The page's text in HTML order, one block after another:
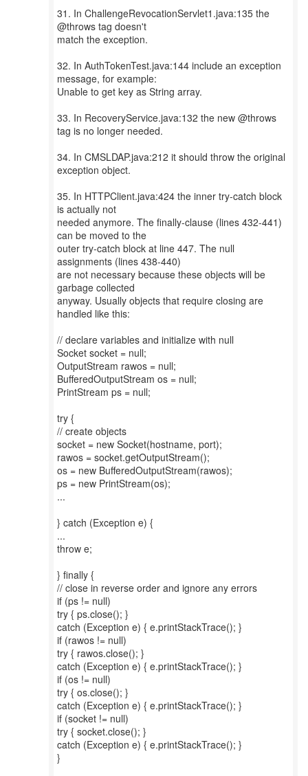
31. In ChallengeRevocationServlet1.java:135 the
@throws tag doesn't
match the exception.
32. In AuthTokenTest.java:144 include an exception
message, for example:
Unable to get key as String array.
33. In RecoveryService.java:132 the new @throws
tag is no longer needed.
34. In CMSLDAP.java:212 it should throw the original
exception object.
35. In HTTPClient.java:424 the inner try-catch block
is actually not
needed anymore. The finally-clause (lines 432-441)
can be moved to the
outer try-catch block at line 447. The null
assignments (lines 438-440)
are not necessary because these objects will be
garbage collected
anyway. Usually objects that require closing are
handled like this:
// declare variables and initialize with null
Socket socket = null;
OutputStream rawos = null;
BufferedOutputStream os = null;
PrintStream ps = null;
try {
// create objects
socket = new Socket(hostname, port);
rawos = socket.getOutputStream();
os = new BufferedOutputStream(rawos);
ps = new PrintStream(os);
...
} catch (Exception e) {
...
throw e;
} finally {
// close in reverse order and ignore any errors
if (ps != null)
try { ps.close(); }
catch (Exception e) { e.printStackTrace(); }
if (rawos != null)
try { rawos.close(); }
catch (Exception e) { e.printStackTrace(); }
if (os != null)
try { os.close(); }
catch (Exception e) { e.printStackTrace(); }
if (socket != null)
try { socket.close(); }
catch (Exception e) { e.printStackTrace(); }
}